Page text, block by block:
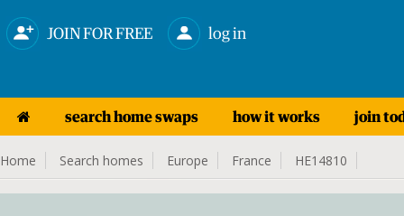
JOIN FOR FREE log in
search home swaps how it works join
Home Search homes Europe France HE14810